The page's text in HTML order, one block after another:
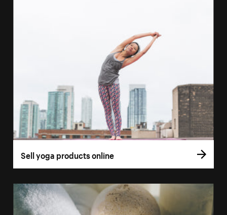
Sell yoga products online